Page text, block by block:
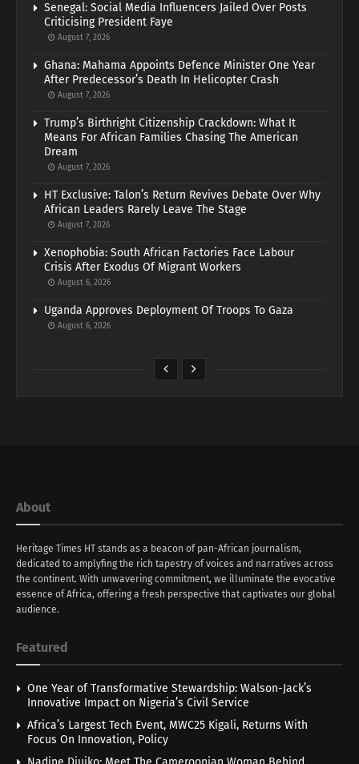
Senegal: Social Media Influencers Jailed Over Posts
Criticising President Faye
August 7, 2026
Ghana: Mahama Appoints Defence Minister One Year
After Predecessor’s Death In Helicopter Crash
August 7, 2026
Trump’s Birthright Citizenship Crackdown: What It
Means For African Families Chasing The American
Dream
August 7, 2026
HT Exclusive: Talon’s Return Revives Debate Over Why
African Leaders Rarely Leave The Stage
August 7, 2026
Xenophobia: South African Factories Face Labour
Crisis After Exodus Of Migrant Workers
August 6, 2026
Uganda Approves Deployment Of Troops To Gaza
August 6, 2026
About
Heritage Times HT stands as a beacon of pan-African journalism,
dedicated to amplyfing the rich tapestry of voices and narratives across
the continent. With unwavering commitment, we illuminate the evocative
essence of Africa, offering a fresh perspective that captivates our global
audience.
Featured
One Year of Transformative Stewardship: Walson-Jack’s
Innovative Impact on Nigeria’s Civil Service
Africa’s Largest Tech Event, MWC25 Kigali, Returns With
Focus On Innovation, Policy